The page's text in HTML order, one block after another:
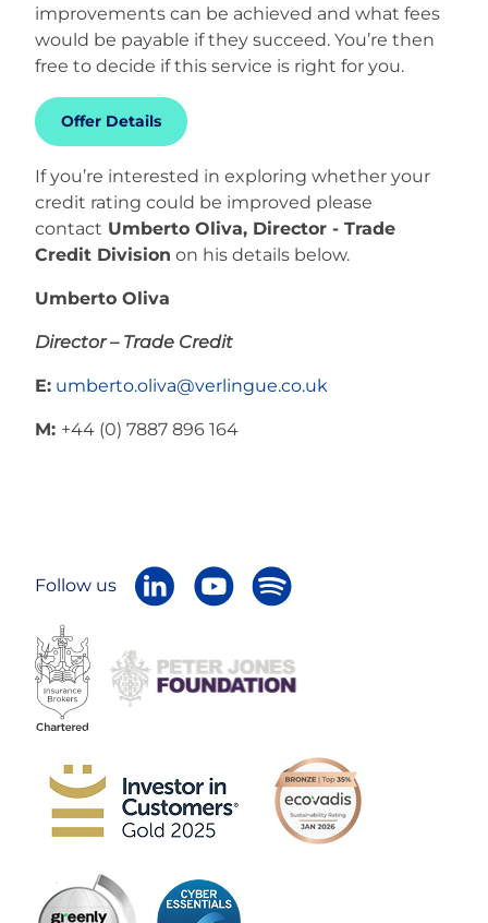
improvements can be achieved and what fees
would be payable if they succeed. You’re then
free to decide if this service is right for you.
Offer Details
If you’re interested in exploring whether your
credit rating could be improved please
contact Umberto Oliva, Director - Trade
Credit Division on his details below.
Umberto Oliva
Director – Trade Credit
E: umberto.oliva@verlingue.co.uk
M: +44 (0) 7887 896 164
Follow us